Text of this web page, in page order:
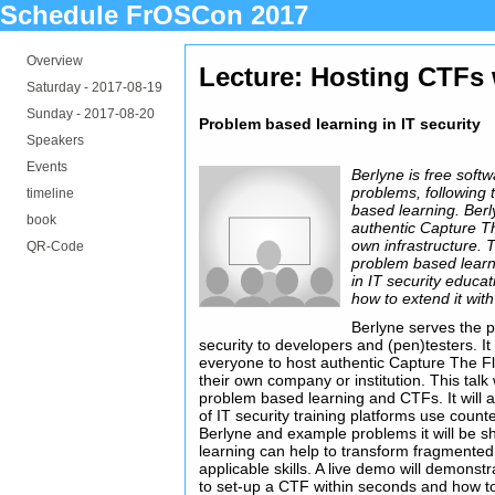
Schedule FrOSCon 2017
Overview
Saturday - 2017-08-19
Sunday - 2017-08-20
Speakers
Events
timeline
book
QR-Code
Lecture: Hosting
Problem based learning in IT security
Berlyne is free
problems, following
based learning.
authentic Capture
own infrastructure.
problem based
in IT security
how to extend it
Berlyne serves the
security to developers and (pen)testers.
everyone to host authentic Capture The
their own company or institution. This
problem based learning and CTFs. It will
of IT security training platforms use
Berlyne and example problems it will be
learning can help to transform
applicable skills. A live demo will
to set-up a CTF within seconds and how